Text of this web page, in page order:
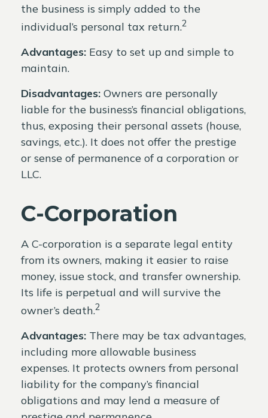
the business is simply added to the
individual’s personal tax return.2
Advantages: Easy to set up and simple to
maintain.
Disadvantages: Owners are personally
liable for the business’s financial obligations,
thus, exposing their personal assets (house,
savings, etc.). It does not offer the prestige
or sense of permanence of a corporation or
LLC.
C-Corporation
A C-corporation is a separate legal entity
from its owners, making it easier to raise
money, issue stock, and transfer ownership.
Its life is perpetual and will survive the
owner’s death.2
Advantages: There may be tax advantages,
including more allowable business
expenses. It protects owners from personal
liability for the company’s financial
obligations and may lend a measure of